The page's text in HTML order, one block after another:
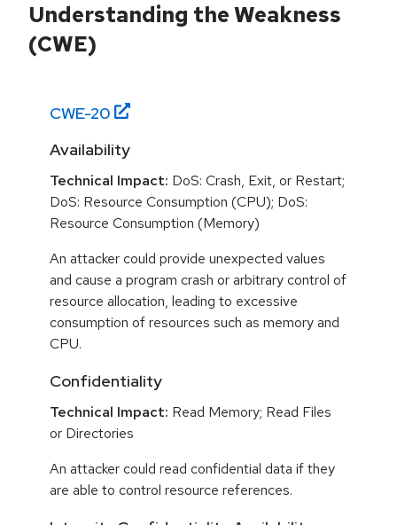
Understanding the Weakness
(CWE)
CWE-20
Availability
Technical Impact: DoS: Crash, Exit, or Restart;
DoS: Resource Consumption (CPU); DoS:
Resource Consumption (Memory)
An attacker could provide unexpected values
and cause a program crash or arbitrary control of
resource allocation, leading to excessive
consumption of resources such as memory and
CPU.
Confidentiality
Technical Impact: Read Memory; Read Files
or Directories
An attacker could read confidential data if they
are able to control resource references.